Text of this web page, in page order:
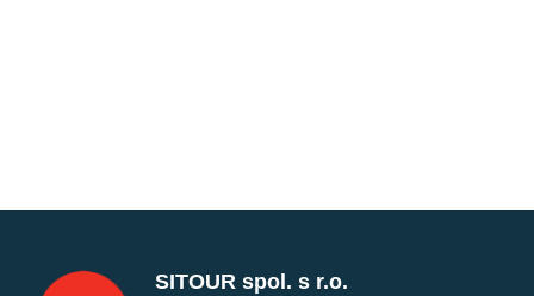
SITOUR spol. s r.o.